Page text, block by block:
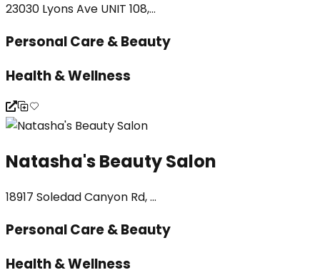
23030 Lyons Ave UNIT 108,...
Personal Care & Beauty
Health & Wellness
Natasha's Beauty Salon
18917 Soledad Canyon Rd, ...
Personal Care & Beauty
Health & Wellness